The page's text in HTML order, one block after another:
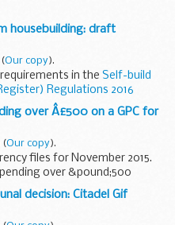
Management Rules
describe
to your advanced learner
housebuilding: draft
(Our copy).
requirements in the Self-build
Regulations 2016
Custom Housebuilding Act
over Â£500 on a GPC for
(Our copy).
files for November 2015.
over &pound;500
card) on a monthly basis.
decision: Citadel Gif